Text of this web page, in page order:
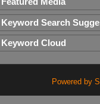
Keyword Search
Keyword Cloud
Powered by